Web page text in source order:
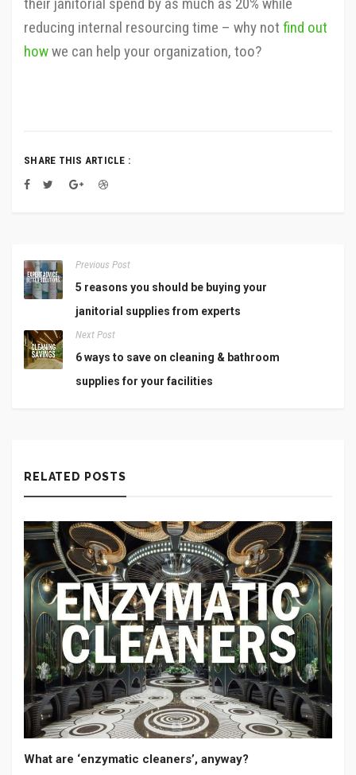
reducing internal resourcing time – why not find out
howwe can help your organization, too?
SHARE THIS ARTICLE :
Previous Post
5 reasons you should be buying your
janitorial supplies from experts
Next Post
6 ways to save on cleaning & bathroom
supplies for your facilities
RELATED POSTS
What are ‘enzymatic cleaners’, anyway?